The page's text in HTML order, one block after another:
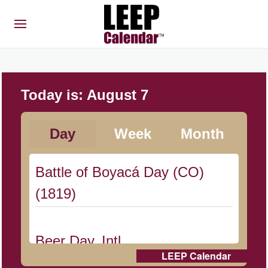
Today is: August 7
Day Week Month
Battle of Boyacá Day (CO)
(1819)
Beer Day, Intl.
LEEP Calendar